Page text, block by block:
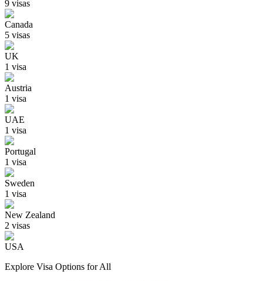
9 visas
Canada
5 visas
UK
1 visa
Austria
1 visa
UAE
1 visa
Portugal
1 visa
Sweden
1 visa
New Zealand
2 visas
USA
Explore Visa Options for All